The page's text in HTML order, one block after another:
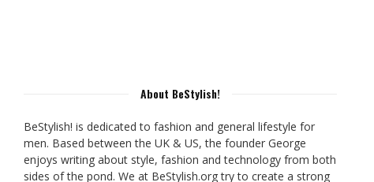
About BeStylish!
BeStylish! is dedicated to fashion and general lifestyle for
men. Based between the UK & US, the founder George
enjoys writing about style, fashion and technology from both
sides of the pond. We at BeStylish.org try to create a strong